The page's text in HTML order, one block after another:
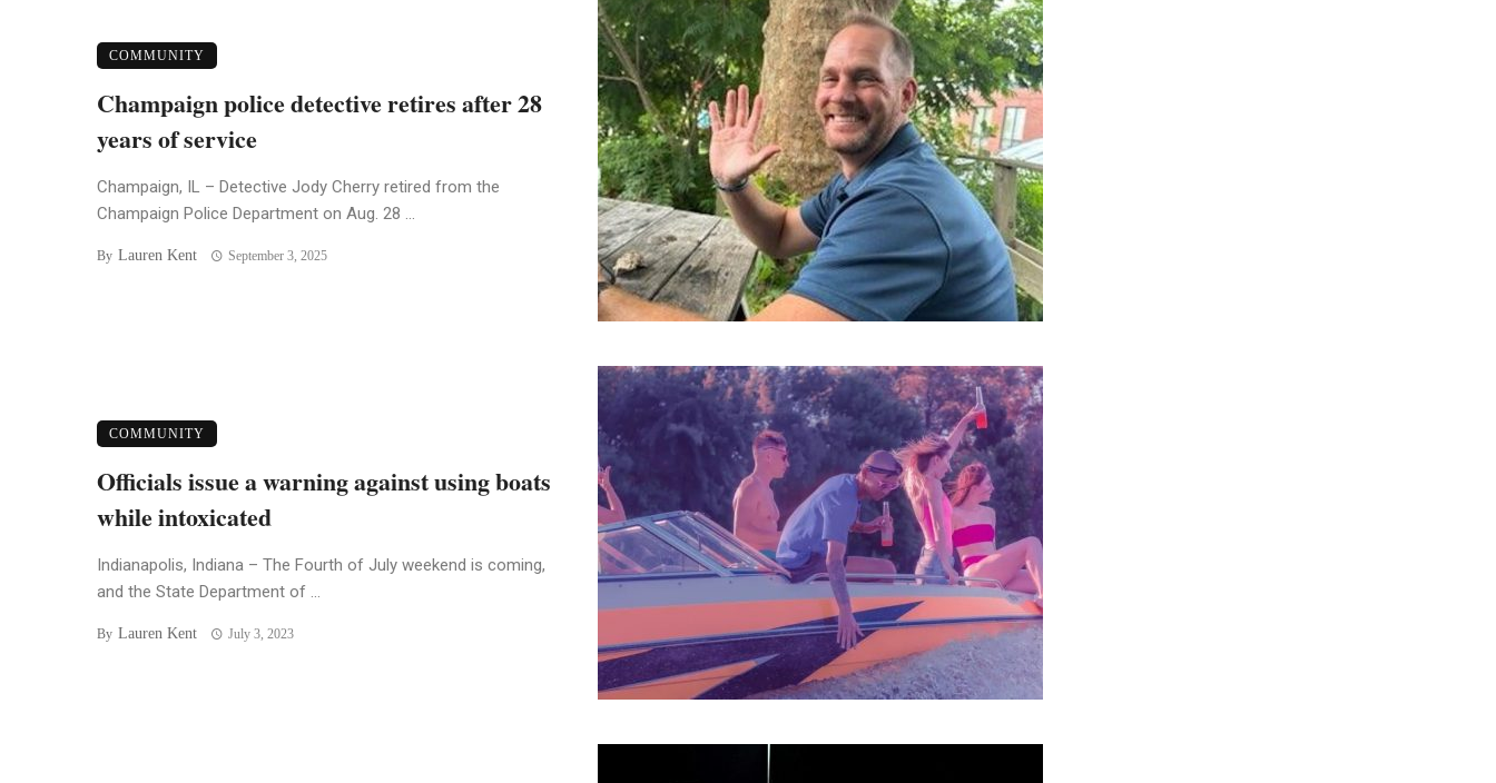
COMMUNITY
Champaign police detective retires after 28
years of service
Champaign, IL – Detective Jody Cherry retired from the
Champaign Police Department on Aug. 28 ...
By Lauren Kent September 3, 2025
COMMUNITY
Officials issue a warning against using boats
while intoxicated
Indianapolis, Indiana – The Fourth of July weekend is coming,
and the State Department of ...
By Lauren Kent July 3, 2023